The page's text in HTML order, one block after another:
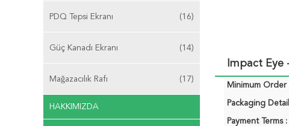
PDQ Tepsi Ekranı (16)
Güç Kanadı Ekranı (14)
Mağazacılık Rafı (17)
HAKKIMIZDA
Impact
Minimum
Packaging
Payment Terms :